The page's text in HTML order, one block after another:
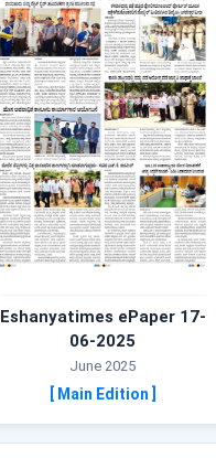
Eshanyatimes ePaper 17-
06-2025
June 2025
[ Main Edition ]